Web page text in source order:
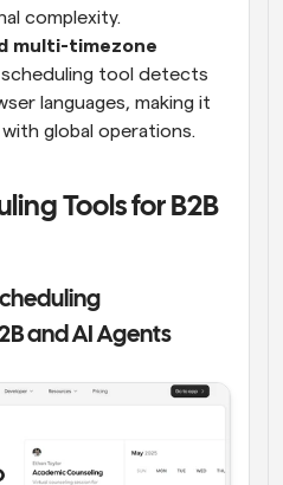
complexity.
multi-timezone
scheduling tool detects
languages, making it
global operations.
Tools for B2B
and AI Agents